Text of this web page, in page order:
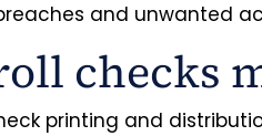
and unwanted
checks
printing and